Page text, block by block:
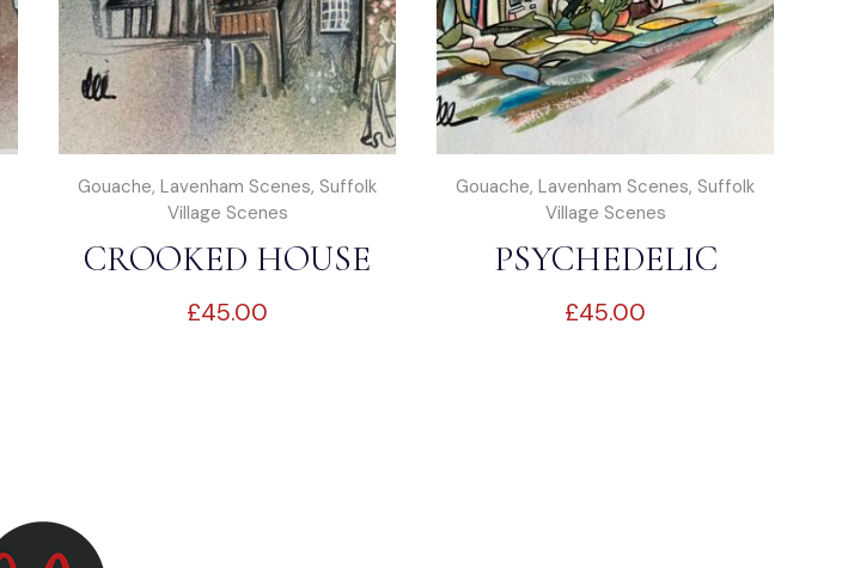
Gouache, Lavenham Scenes, Suffolk
Village Scenes
CROOKED HOUSE
LAVENHAM
£45.00
Gouache, Lavenham Scenes, Suffolk
Village Scenes
PSYCHEDELIC
SUFFOLK 2
£45.00